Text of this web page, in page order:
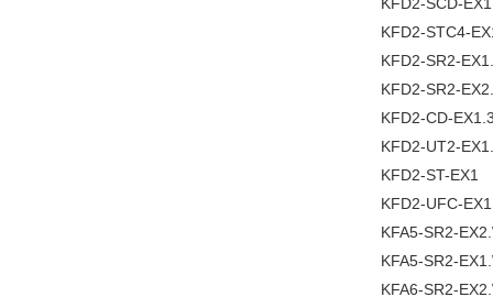
KFD2-STC4-
KFD2-SR2-
KFD2-SR2-
KFD2-CD-
KFD2-UT2-EX1.
KFD2-ST-EX1
KFD2-UFC-
KFA5-SR2-
KFA5-SR2-
KFA6-SR2-